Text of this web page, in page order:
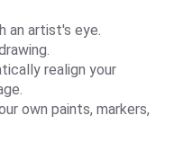
an artist's eye.
realign your
own paints, markers,